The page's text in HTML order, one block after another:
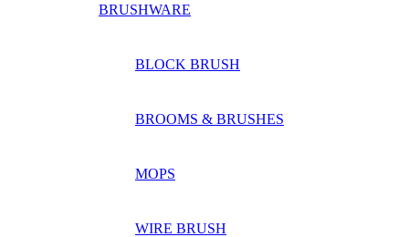
BRUSHWARE
BLOCK BRUSH
BROOMS & BRUSHES
MOPS
WIRE BRUSH